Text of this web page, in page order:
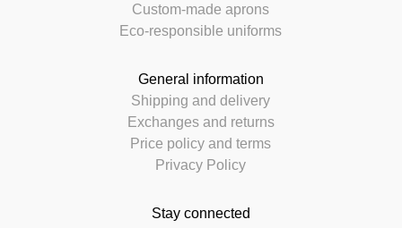
Custom-made aprons
Eco-responsible uniforms
General information
Shipping and delivery
Exchanges and returns
Price policy and terms
Privacy Policy
Stay connected